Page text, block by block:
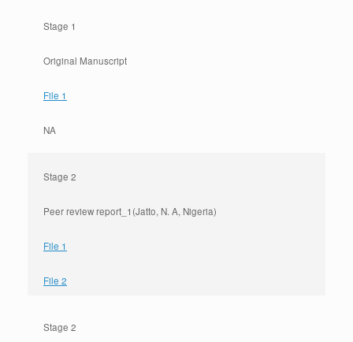
Stage 1
Original Manuscript
File 1
NA
Stage 2
Peer review report_1(Jatto, N. A, Nigeria)
File 1
File 2
Stage 2